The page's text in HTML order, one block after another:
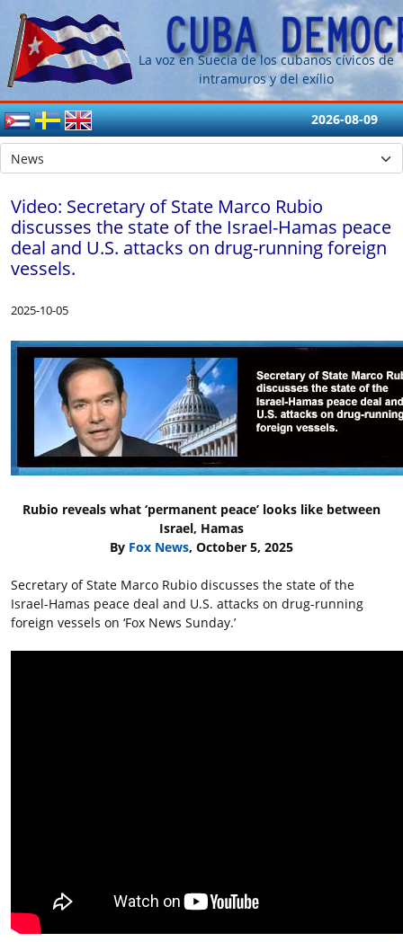
La voz en Suecia de los cubanos cívicos de
intramuros y del exílio
2026-08-09
Video: Secretary of State Marco Rubio
discusses the state of the Israel-Hamas peace
deal and U.S. attacks on drug-running foreign
vessels.
2025-10-05
Rubio reveals what ‘permanent peace’ looks like between
Israel, Hamas
By Fox News, October 5, 2025
Secretary of State Marco Rubio discusses the state of the
Israel-Hamas peace deal and U.S. attacks on drug-running
foreign vessels on ‘Fox News Sunday.’